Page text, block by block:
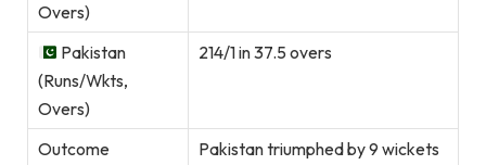
Overs)
Pakistan
(Runs/Wkts,
Overs)
214/1 in 37.5 overs
Outcome
Pakistan triumphed by 9 wickets